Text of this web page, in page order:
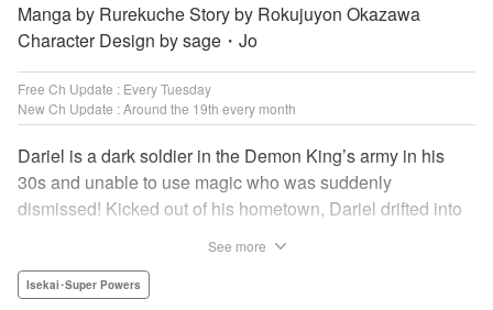
Manga by Rurekuche Story by Rokujuyon Okazawa
Character Design by sage・Jo
Free Ch Update : Every Tuesday
New Ch Update : Around the 19th every month
Dariel is a dark soldier in the Demon King’s army in his
30s and unable to use magic who was suddenly
dismissed! Kicked out of his hometown, Dariel drifted into
human…?” Then, a village girl launches a fierce attack to
See more
Isekai･Super Powers